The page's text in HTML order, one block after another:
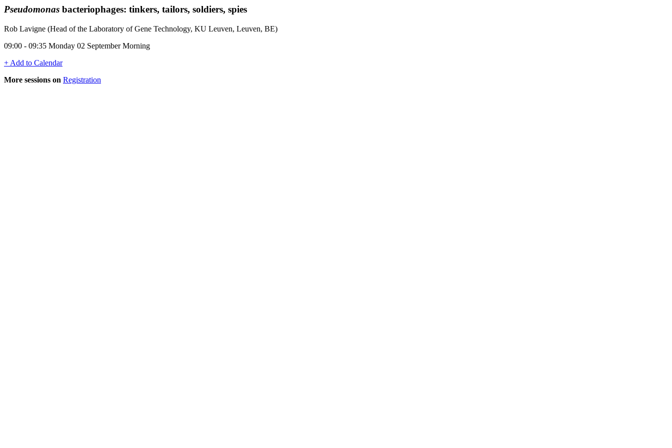
Pseudomonas bacteriophages: tinkers, tailors, soldiers, spies
Rob Lavigne (Head of the Laboratory of Gene Technology, KU Leuven, Leuven, BE)
09:00 - 09:35 Monday 02 September Morning
+ Add to Calendar
More sessions on Registration